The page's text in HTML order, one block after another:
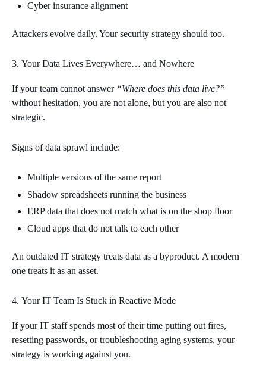
Cyber insurance alignment
Attackers evolve daily. Your security strategy should too.
Your Data Lives Everywhere… and Nowhere
If your team cannot answer “Where does this data live?”
without hesitation, you are not alone, but you are also not
strategic.
Signs of data sprawl include:
Multiple versions of the same report
Shadow spreadsheets running the business
ERP data that does not match what is on the shop floor
Cloud apps that do not talk to each other
An outdated IT strategy treats data as a byproduct. A modern
one treats it as an asset.
Your IT Team Is Stuck in Reactive Mode
If your IT staff spends most of their time putting out fires,
resetting passwords, or troubleshooting aging systems, your
strategy is working against you.